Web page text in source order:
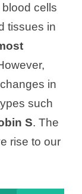
cells
tissues in
in
such
S. The
rise to our